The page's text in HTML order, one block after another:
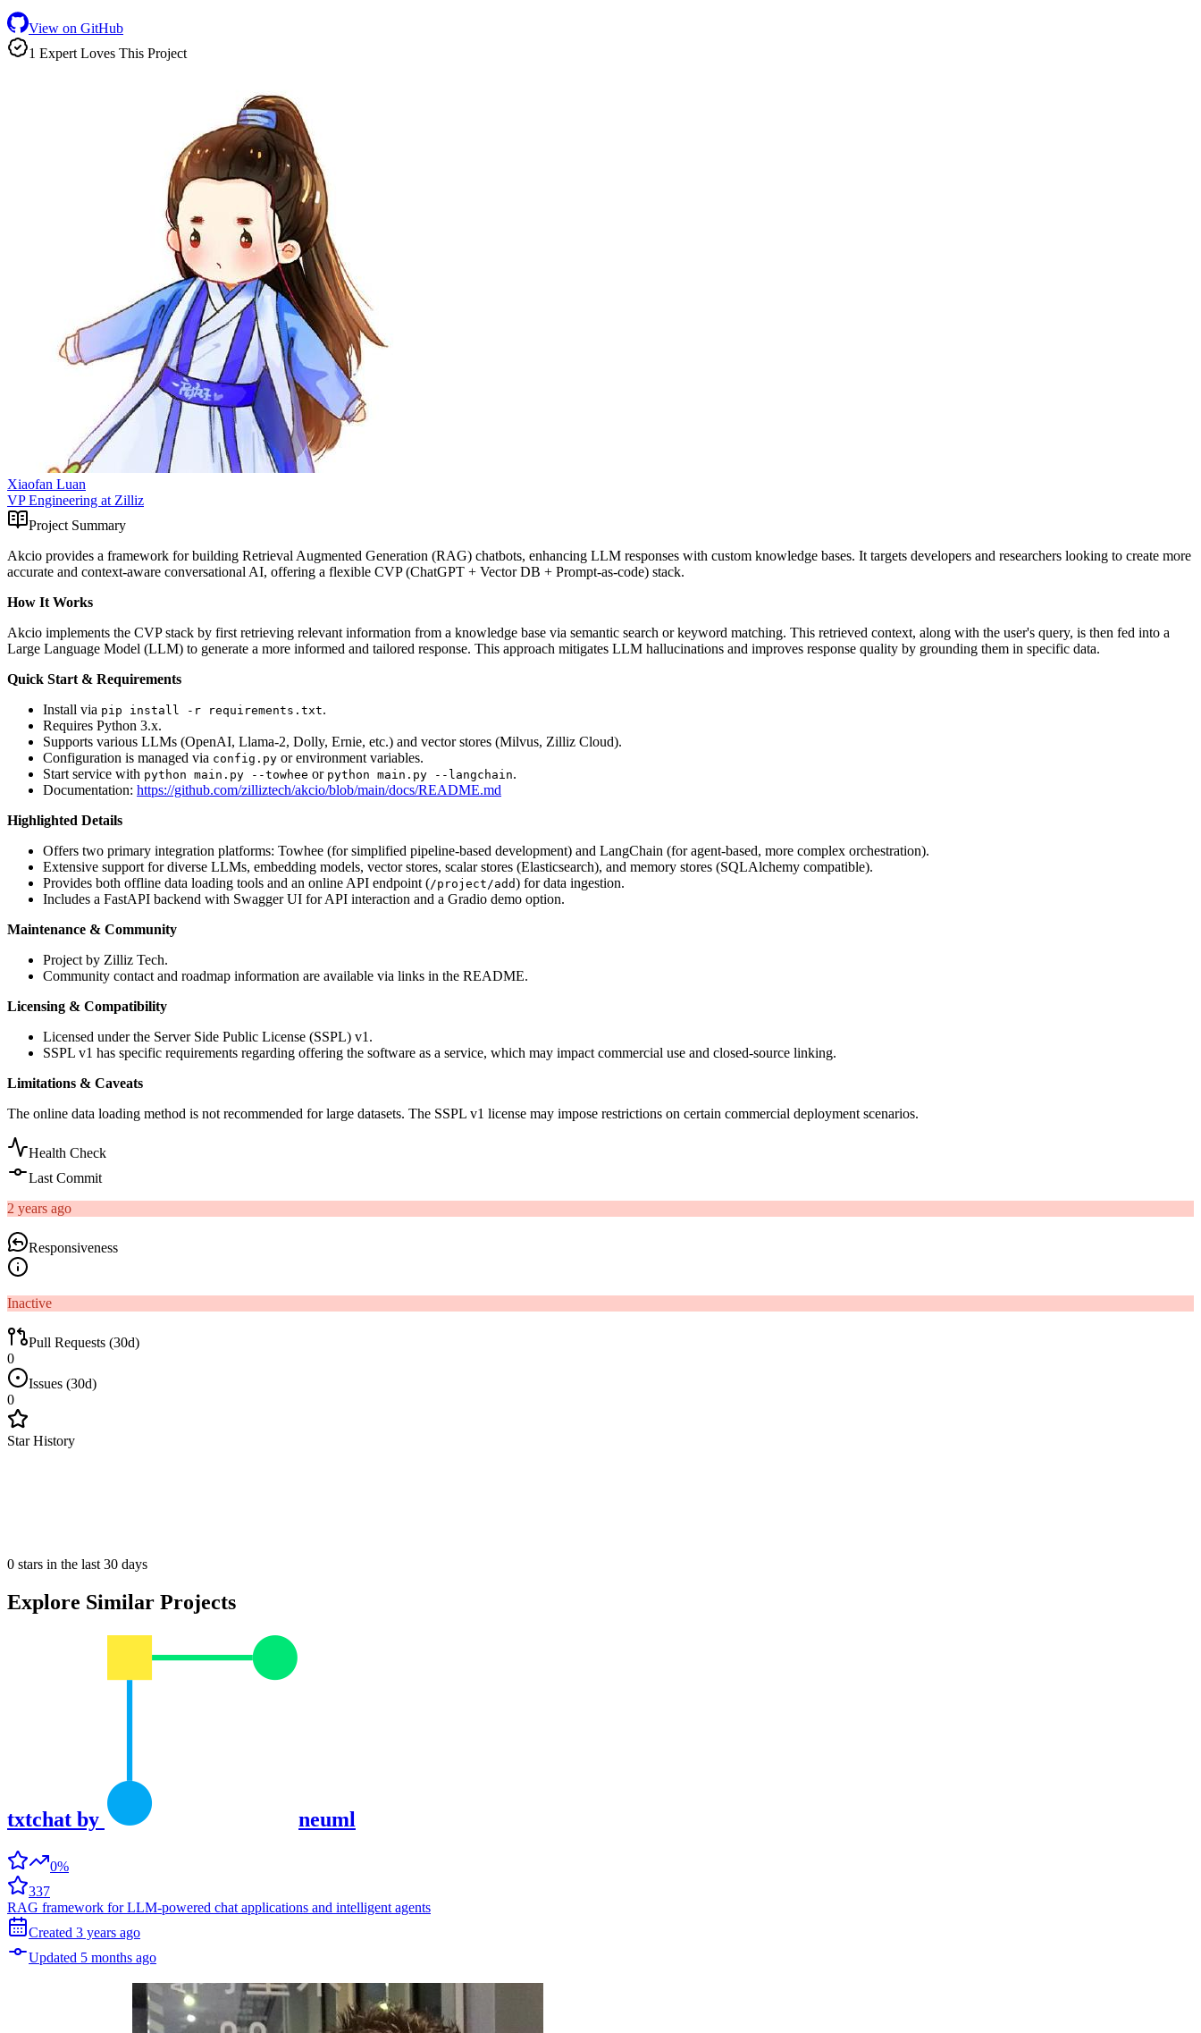
View on GitHub
1 Expert Loves This Project
Xiaofan Luan
VP Engineering at Zilliz
Project Summary
Akcio provides a framework for building Retrieval Augmented Generation (RAG) chatbots, enhancing LLM responses with custom knowledge bases. It targets developers and researchers looking to create more
accurate and context-aware conversational AI, offering a flexible CVP (ChatGPT + Vector DB + Prompt-as-code) stack.
How It Works
Akcio implements the CVP stack by first retrieving relevant information from a knowledge base via semantic search or keyword matching. This retrieved context, along with the user's query, is then fed into a
Large Language Model (LLM) to generate a more informed and tailored response. This approach mitigates LLM hallucinations and improves response quality by grounding them in specific data.
Quick Start & Requirements
Install via pip install -r requirements.txt.
Requires Python 3.x.
Supports various LLMs (OpenAI, Llama-2, Dolly, Ernie, etc.) and vector stores (Milvus, Zilliz Cloud).
Configuration is managed via config.py or environment variables.
Start service with python main.py --towhee or python main.py --langchain.
Documentation: https://github.com/zilliztech/akcio/blob/main/docs/README.md
Highlighted Details
Offers two primary integration platforms: Towhee (for simplified pipeline-based development) and LangChain (for agent-based, more complex orchestration).
Extensive support for diverse LLMs, embedding models, vector stores, scalar stores (Elasticsearch), and memory stores (SQLAlchemy compatible).
Provides both offline data loading tools and an online API endpoint (/project/add) for data ingestion.
Includes a FastAPI backend with Swagger UI for API interaction and a Gradio demo option.
Maintenance & Community
Project by Zilliz Tech.
Community contact and roadmap information are available via links in the README.
Licensing & Compatibility
Licensed under the Server Side Public License (SSPL) v1.
SSPL v1 has specific requirements regarding offering the software as a service, which may impact commercial use and closed-source linking.
Limitations & Caveats
The online data loading method is not recommended for large datasets. The SSPL v1 license may impose restrictions on certain commercial deployment scenarios.
Health Check
Last Commit
2 years ago
Responsiveness
Inactive
Pull Requests (30d)
0
Issues (30d)
0
Star History
0 stars in the last 30 days
Explore Similar Projects
txtchat by neuml
0%
337
RAG framework for LLM-powered chat applications and intelligent agents
Created 3 years ago
Updated 5 months ago